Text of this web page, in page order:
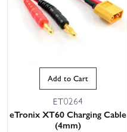
Add to Cart
ET0264
eTronix XT60 Charging Cable
(4mm)